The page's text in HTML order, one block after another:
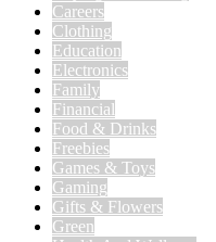
Careers
Clothing
Education
Electronics
Family
Financial
Food & Drinks
Freebies
Games & Toys
Gaming
Gifts & Flowers
Green